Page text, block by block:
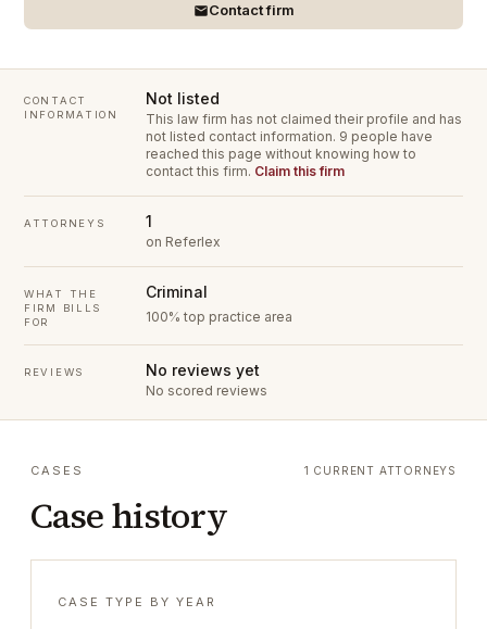
Contact firm
CONTACT
INFORMATION
Not listed
This law firm has not claimed their profile and has
not listed contact information. 9 people have
reached this page without knowing how to
contact this firm. Claim this firm
ATTORNEYS 1
on Referlex
WHAT THE
FIRM BILLS
FOR
Criminal
100% top practice area
REVIEWS No reviews yet
No scored reviews
CASES
Case history
1 CURRENT ATTORNEYS
CASE TYPE BY YEAR